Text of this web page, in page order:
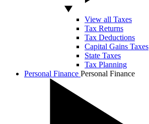
View all Taxes
Tax Returns
Tax Deductions
Capital Gains Taxes
State Taxes
Tax Planning
Personal Finance Personal Finance